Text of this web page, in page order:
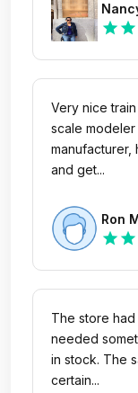
star star
Very nice
scale
manufacturer,
and get...
Ron
star star
The store had
needed
in stock. The salesperson was very helpful making
certain...